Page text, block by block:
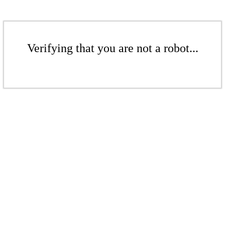
Verifying that you are not a robot...